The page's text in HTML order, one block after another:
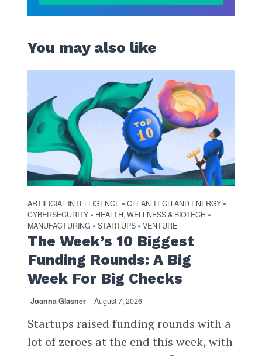
You may also like
ARTIFICIAL INTELLIGENCE • CLEAN TECH AND ENERGY •
CYBERSECURITY • HEALTH, WELLNESS & BIOTECH •
MANUFACTURING • STARTUPS • VENTURE
The Week’s 10 Biggest
Funding Rounds: A Big
Week For Big Checks
Joanna Glasner August 7, 2026
Startups raised funding rounds with a
lot of zeroes at the end this week, with